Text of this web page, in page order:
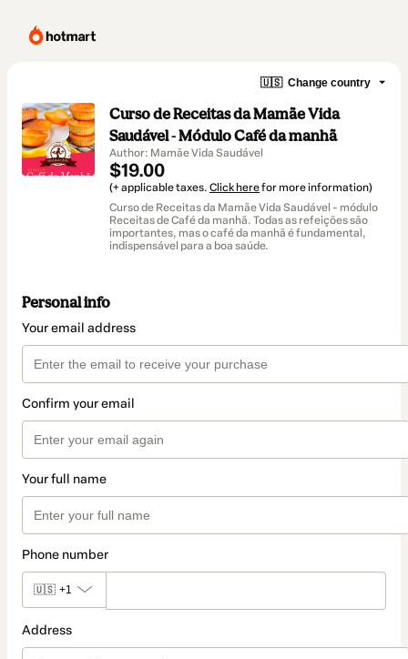
🇺🇸 Change country
Curso de Receitas da Mamãe Vida
Saudável - Módulo Café da manhã
Author: Mamãe Vida Saudável
$19.00
(+ applicable taxes. Click herefor more information)
Curso de Receitas da Mamãe Vida Saudável - módulo
Receitas de Café da manhã. Todas as refeições são
importantes, mas o café da manhã é fundamental,
indispensável para a boa saúde.
Personal info
Your email address
Confirm your email
Your full name
Phone number
🇺🇸 +1
Address